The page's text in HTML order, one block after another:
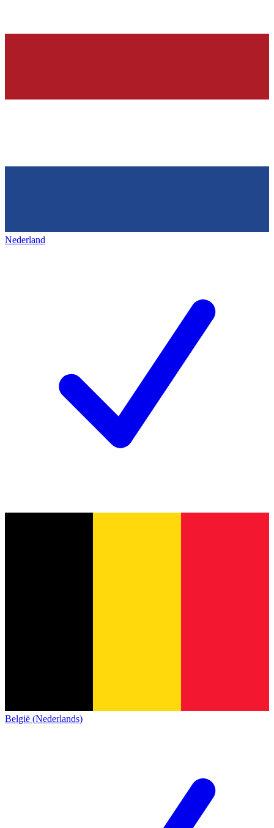
Nederland
België (Nederlands)